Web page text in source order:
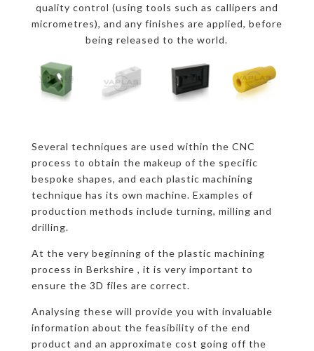
quality control (using tools such as callipers and
micrometres), and any finishes are applied, before
being released to the world.
Several techniques are used within the CNC
process to obtain the makeup of the specific
bespoke shapes, and each plastic machining
technique has its own machine. Examples of
production methods include turning, milling and
drilling.
At the very beginning of the plastic machining
process in Berkshire , it is very important to
ensure the 3D files are correct.
Analysing these will provide you with invaluable
information about the feasibility of the end
product and an approximate cost going off the